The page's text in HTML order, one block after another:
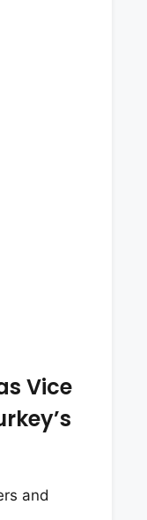
Vice
and